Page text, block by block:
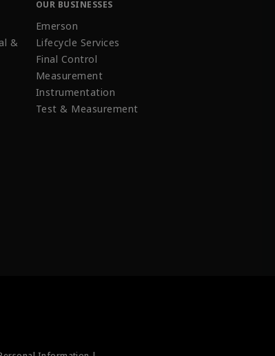
&
OUR BUSINESSES
Emerson
Lifecycle Services
Final Control
Measurement
Instrumentation
Test & Measurement